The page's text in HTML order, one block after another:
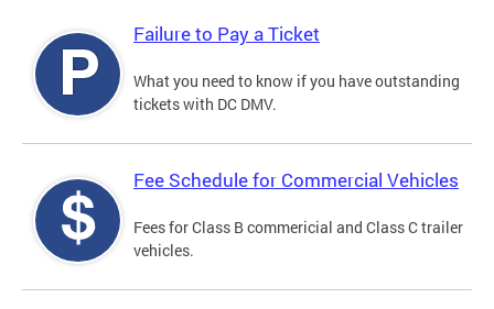
Failure to Pay a Ticket
What you need to know if you have outstanding
tickets with DC DMV.
Fee Schedule for Commercial Vehicles
Fees for Class B commericial and Class C trailer
vehicles.